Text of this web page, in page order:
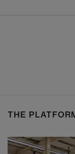
THE